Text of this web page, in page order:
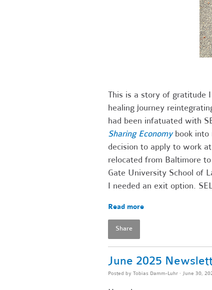
This is a story of gratitude
healing journey
had been infatuated with
Sharing Economybook into
decision to apply to work
relocated from Baltimore
Gate University School of
I needed an exit option.
Read more
Share
June 2025
Posted by Tobias Damm-Luhr· June 30,